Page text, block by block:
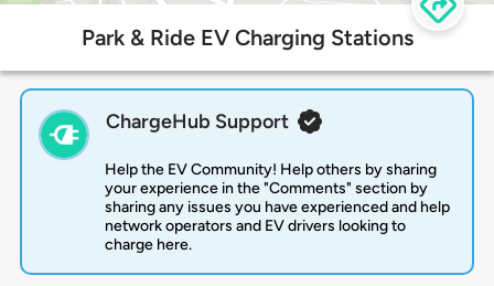
Park & Ride EV Charging Stations
ChargeHub Support
Help the EV Community! Help others by sharing
your experience in the "Comments" section by
sharing any issues you have experienced and help
network operators and EV drivers looking to
charge here.